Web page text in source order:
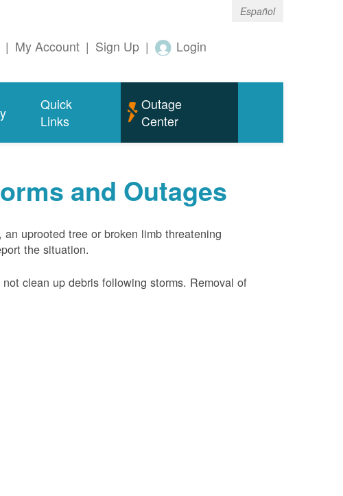
Español
| My Account | Sign Up | Login
Quick
Links
Outage
Center
and Outages
uprooted tree or broken limb threatening
the situation.
clean up debris following storms. Removal of